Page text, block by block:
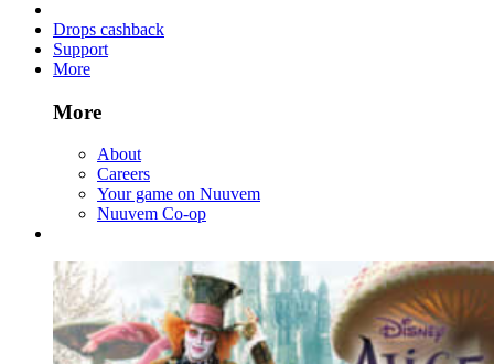
Drops cashback
Support
More
More
About
Careers
Your game on Nuuvem
Nuuvem Co-op